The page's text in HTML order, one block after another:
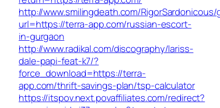
http://www.smilingdeath.com/
url=https://terra-app.com/russian-escort-
in-gurgaon
http://www.radikal.com/discography/lariss-
dale-papi-feat-k7/?
force_download=https://terra-
app.com/thrift-savings-plan/tsp-calculator
https://itspov.next.povaffiliates.com/redirect?